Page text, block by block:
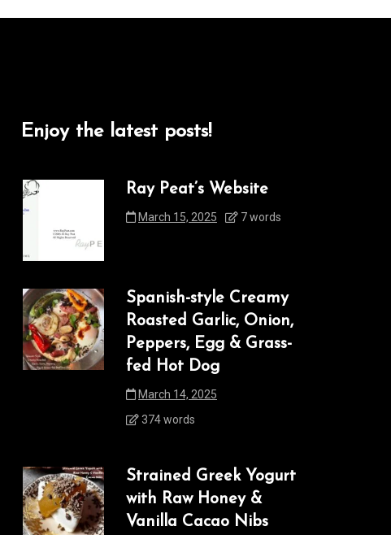
Enjoy the latest posts!
Ray Peat’s Website
March 15, 2025 7 words
Spanish-style Creamy
Roasted Garlic, Onion,
Peppers, Egg & Grass-
fed Hot Dog
March 14, 2025
374 words
Strained Greek Yogurt
with Raw Honey &
Vanilla Cacao Nibs